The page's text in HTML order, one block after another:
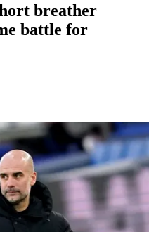
breather
battle for